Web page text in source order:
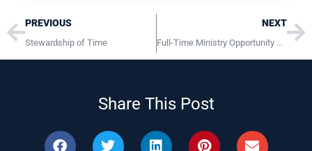
Prev
PREVIOUS
Stewardship of Time
NEXT
Full-Time Ministry Opportunity Children’s Ministry Pastor / Director Harrisburg PA Location
Share This Post